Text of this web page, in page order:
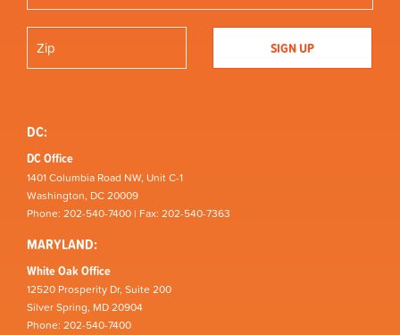
DC:
DC Office
1401 Columbia Road NW, Unit C-1
Washington, DC 20009
Phone: 202-540-7400 | Fax: 202-540-7363
MARYLAND:
White Oak Office
12520 Prosperity Dr, Suite 200
Silver Spring, MD 20904
Phone: 202-540-7400